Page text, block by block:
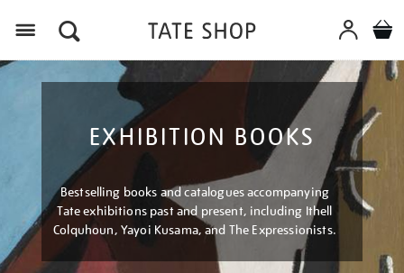
EXHIBITION BOOKS
Bestselling books and catalogues accompanying
Tate exhibitions past and present, including Ithell
Colquhoun, Yayoi Kusama, and The Expressionists.